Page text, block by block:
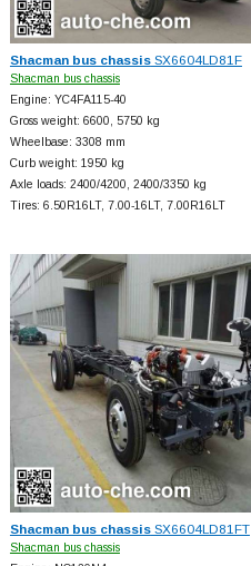
Shacman bus chassisSX6604LD81F
Shacman bus chassis
Engine: YC4FA115-40
Gross weight: 6600, 5750 kg
Wheelbase: 3308 mm
Curb weight: 1950 kg
Axle loads: 2400/4200, 2400/3350 kg
Tires: 6.50R16LT, 7.00-16LT, 7.00R16LT
Shacman bus chassisSX6604LD81FT
Shacman bus chassis